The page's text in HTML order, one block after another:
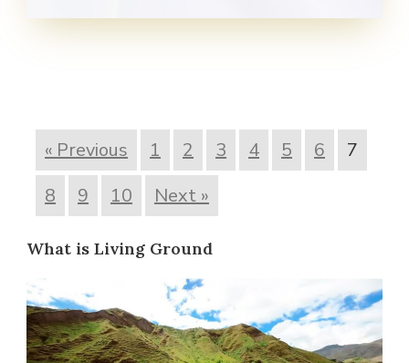
« Previous 1 2 3 4 5 6
7
8
9 10 Next »
What is Living Ground